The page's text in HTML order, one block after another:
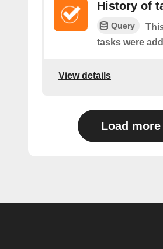
History of
Query
tasks were
View details
Load more